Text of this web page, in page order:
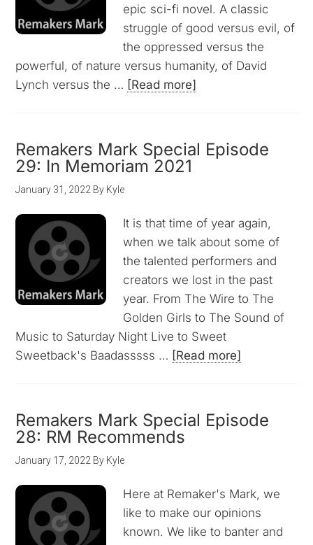
epic sci-fi novel. A classic
struggle of good versus evil, of
the oppressed versus the
powerful, of nature versus humanity, of David
Lynch versus the … [Read more]
Remakers Mark Special Episode
29: In Memoriam 2021
January 31, 2022 By Kyle
It is that time of year again,
when we talk about some of
the talented performers and
creators we lost in the past
year. From The Wire to The
Golden Girls to The Sound of
Music to Saturday Night Live to Sweet
Sweetback's Baadasssss … [Read more]
Remakers Mark Special Episode
28: RM Recommends
January 17, 2022 By Kyle
Here at Remaker's Mark, we
like to make our opinions
known. We like to banter and